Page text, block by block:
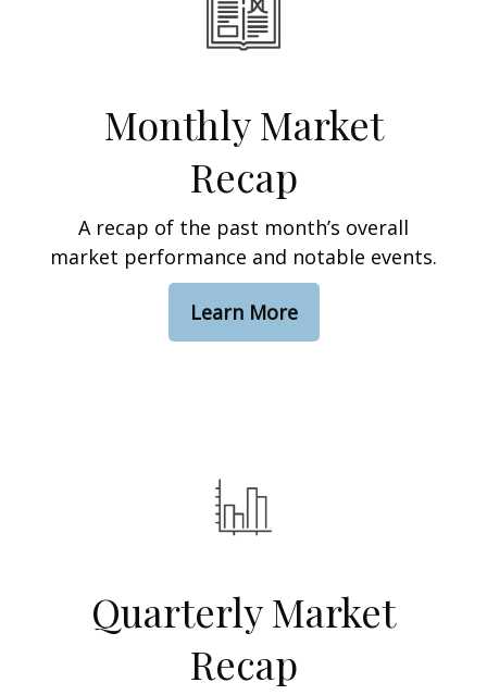
Monthly Market
Recap
A recap of the past month’s overall
market performance and notable events.
Learn More
Quarterly Market
Recap